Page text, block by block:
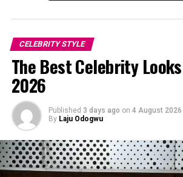
CELEBRITY STYLE
The Best Celebrity
2026
Published 3 days ago on 4 August 2026
By Laju Odogwu